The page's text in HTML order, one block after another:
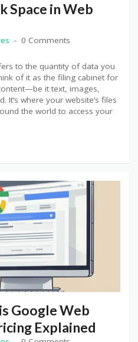
Space in Web
0 Comments
to the quantity of data you
of it as the filing cabinet for
it text, images,
where your website’s files
the world to access your
Google Web
Explained